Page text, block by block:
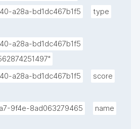
a28a-bd1dc467b1f5
type
a28a-bd1dc467b1f5
a28a-bd1dc467b1f5
score
9f4e-8ad063279465
name